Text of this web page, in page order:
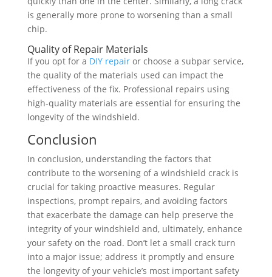
is generally more prone to worsening than a small
chip.
Quality of Repair Materials
If you opt for a DIY repairor choose a subpar service,
the quality of the materials used can impact the
effectiveness of the fix. Professional repairs using
high-quality materials are essential for ensuring the
longevity of the windshield.
Conclusion
In conclusion, understanding the factors that
contribute to the worsening of a windshield crack is
crucial for taking proactive measures. Regular
inspections, prompt repairs, and avoiding factors
that exacerbate the damage can help preserve the
integrity of your windshield and, ultimately, enhance
your safety on the road. Don’t let a small crack turn
into a major issue; address it promptly and ensure
the longevity of your vehicle’s most important safety